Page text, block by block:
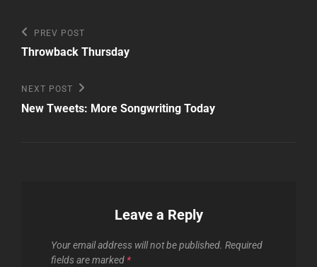
Post
navigation
Previous
Post
PREV POST
Throwback Thursday
Next
Post
NEXT POST
New Tweets: More Songwriting Today
Leave a Reply
Your email address will not be published. Required
fields are marked *